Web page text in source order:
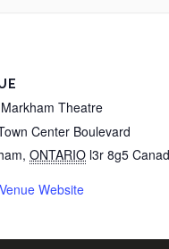
Theatre
Center Boulevard
, ONTARIO l3r 8g5
Website